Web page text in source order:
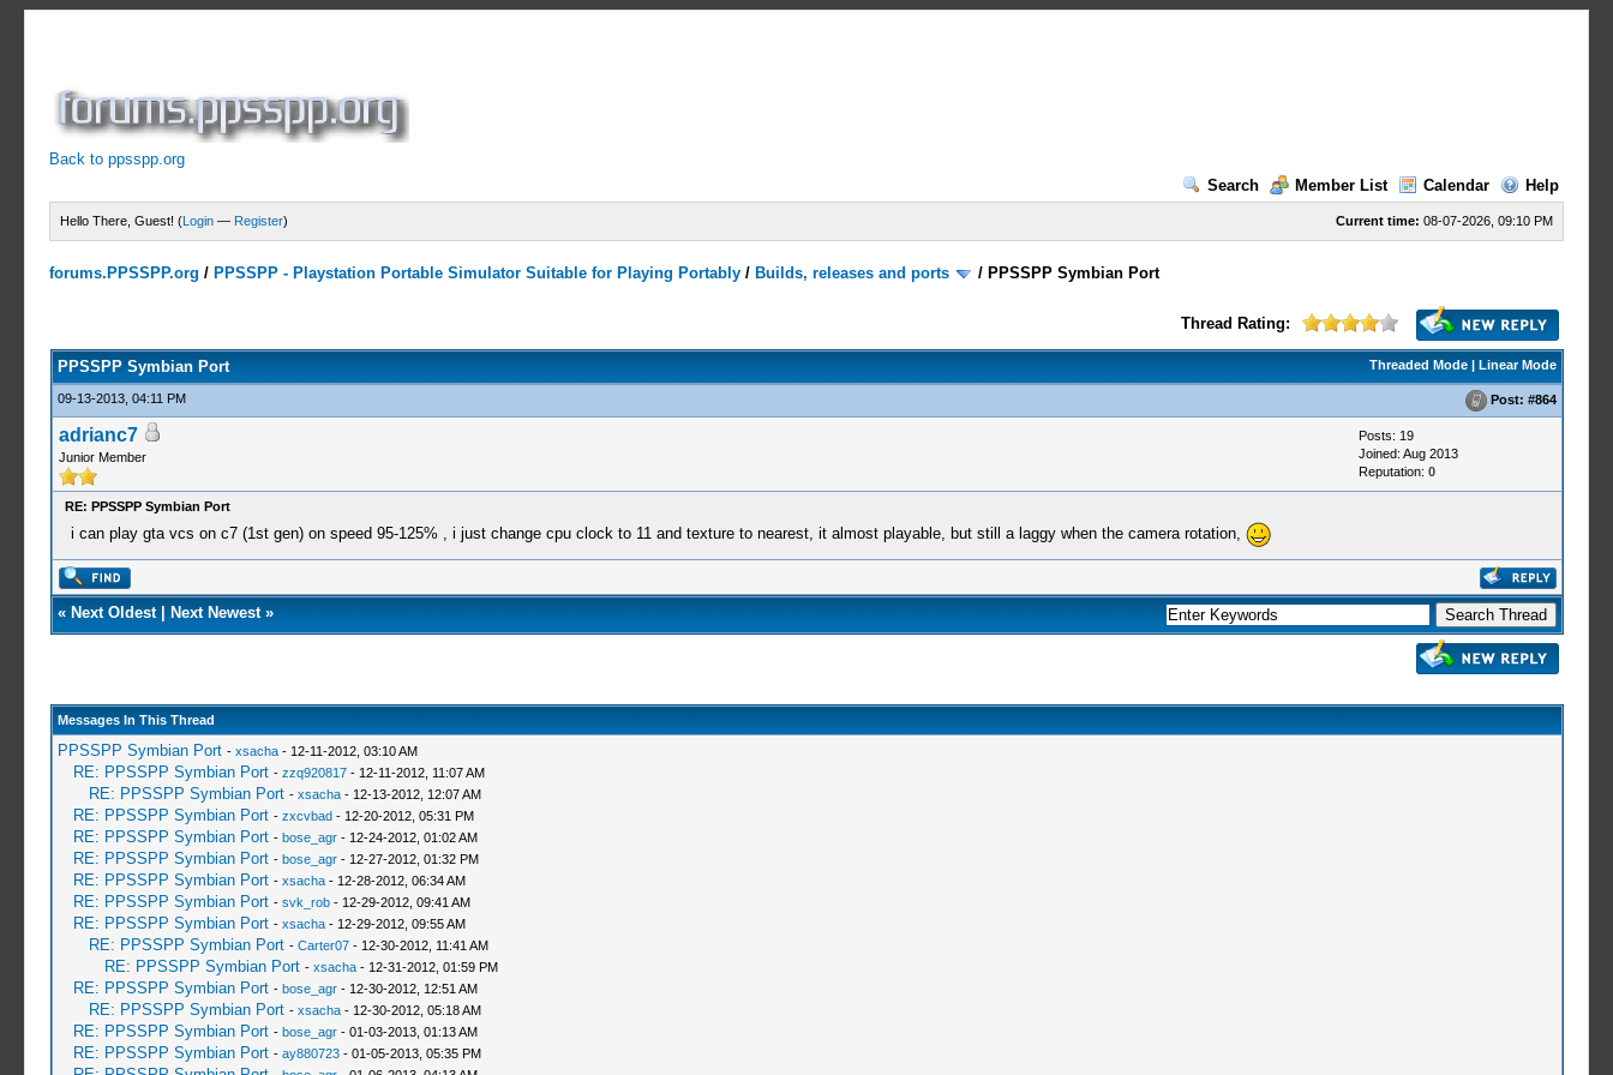
Back to ppsspp.org
Search
Member List Calendar Help
Current time: 08-07-2026, 09:10 PM
Hello There, Guest! (Login — Register)
forums.PPSSPP.org / PPSSPP - Playstation Portable Simulator Suitable for Playing Portably / Builds, releases and ports / PPSSPP Symbian Port
Thread Rating:
Threaded Mode| Linear Mode
PPSSPP Symbian Port
09-13-2013, 04:11 PM Post: #864
adrianc7
Junior Member
Posts: 19
Joined: Aug 2013
Reputation: 0
RE: PPSSPP Symbian Port
i can play gta vcs on c7 (1st gen) on speed 95-125% , i just change cpu clock to 11 and texture to nearest, it almost playable, but still a laggy when the camera rotation,
« Next Oldest| Next Newest»
Messages In This Thread
PPSSPP Symbian Port - xsacha- 12-11-2012, 03:10 AM
RE: PPSSPP Symbian Port - zzq920817- 12-11-2012, 11:07 AM
RE: PPSSPP Symbian Port - xsacha- 12-13-2012, 12:07 AM
RE: PPSSPP Symbian Port - zxcvbad- 12-20-2012, 05:31 PM
RE: PPSSPP Symbian Port - bose_agr- 12-24-2012, 01:02 AM
RE: PPSSPP Symbian Port - bose_agr- 12-27-2012, 01:32 PM
RE: PPSSPP Symbian Port - xsacha- 12-28-2012, 06:34 AM
RE: PPSSPP Symbian Port - svk_rob- 12-29-2012, 09:41 AM
RE: PPSSPP Symbian Port - xsacha- 12-29-2012, 09:55 AM
RE: PPSSPP Symbian Port - Carter07- 12-30-2012, 11:41 AM
RE: PPSSPP Symbian Port - xsacha- 12-31-2012, 01:59 PM
RE: PPSSPP Symbian Port - bose_agr- 12-30-2012, 12:51 AM
RE: PPSSPP Symbian Port - xsacha- 12-30-2012, 05:18 AM
RE: PPSSPP Symbian Port - bose_agr- 01-03-2013, 01:13 AM
RE: PPSSPP Symbian Port - ay880723- 01-05-2013, 05:35 PM